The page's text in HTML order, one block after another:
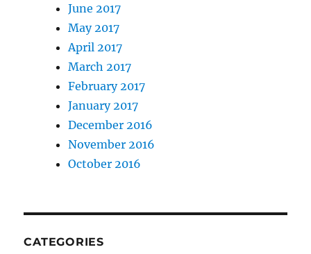
June 2017
May 2017
April 2017
March 2017
February 2017
January 2017
December 2016
November 2016
October 2016
CATEGORIES